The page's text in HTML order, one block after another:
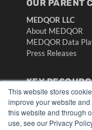
This website stores
improve your website
this website and through
use, see our Privacy
OUR PARENT
MEDQOR LLC
About MEDQOR
MEDQOR Data
Press Releases
KEY
Digital Edition
Podcasts
Webinars